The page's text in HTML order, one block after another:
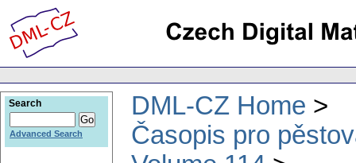
DML-CZ Home
Časopis pro
Search
Advanced Search